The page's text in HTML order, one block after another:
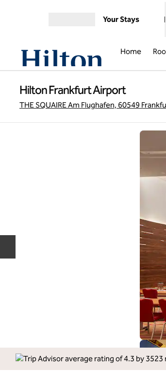
Your Stays
Home
Hilton Frankfurt Airport
THE SQUAIRE Am Flughafen, 60549